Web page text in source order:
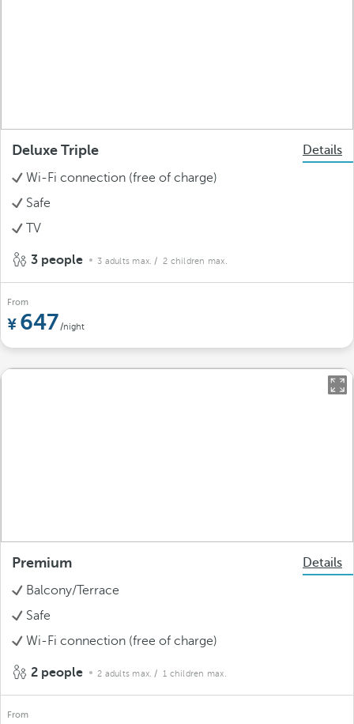
Deluxe Triple
Details
Wi-Fi connection (free of charge)
Safe
TV
3 people 3 adults max. / 2 children max.
From
647/night
Premium
Details
Balcony/Terrace
Safe
Wi-Fi connection (free of charge)
2 people 2 adults max. / 1 children max.
From